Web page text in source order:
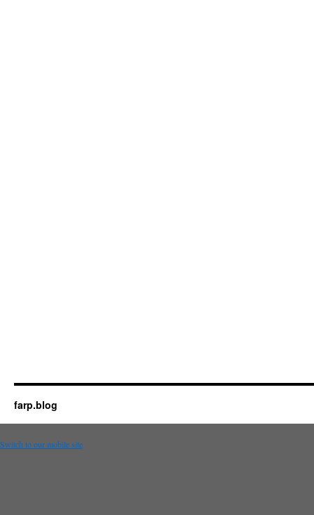
farp.blog
Switch to our mobile site